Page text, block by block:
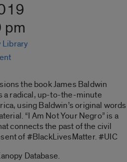
Library
the book James Baldwin
a radical, up-to-the-minute
using Baldwin’s original words
“I Am Not Your Negro” is a
connects the past of the civil
of #BlackLivesMatter. #UIC
Database.